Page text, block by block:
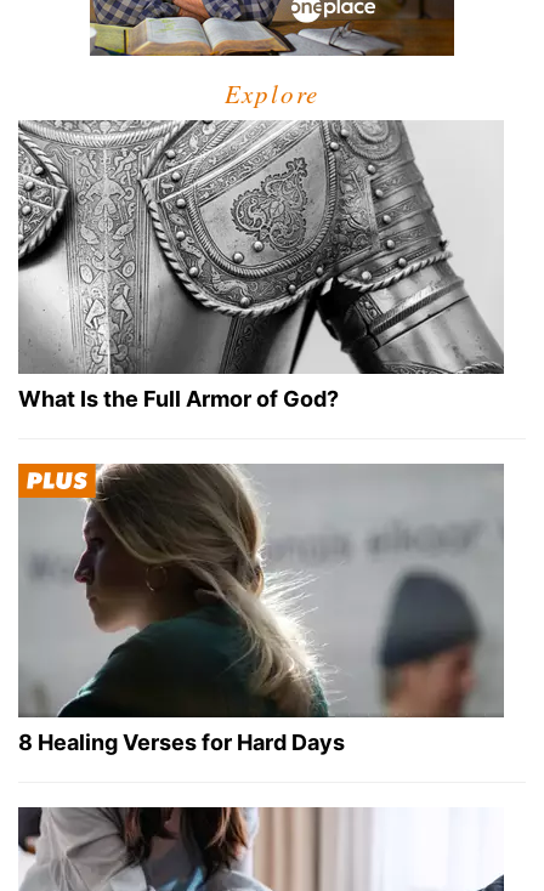
Explore
What Is the Full Armor of God?
8 Healing Verses for Hard Days